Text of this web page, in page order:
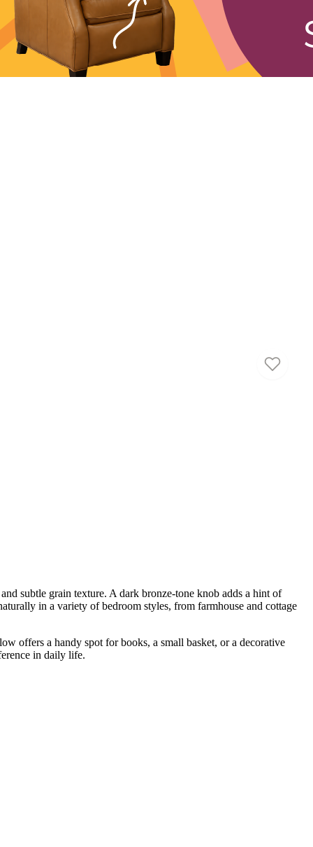
subtle grain texture. A dark bronze-tone knob adds a hint of
in a variety of bedroom styles, from farmhouse and cottage
offers a handy spot for books, a small basket, or a decorative
in daily life.